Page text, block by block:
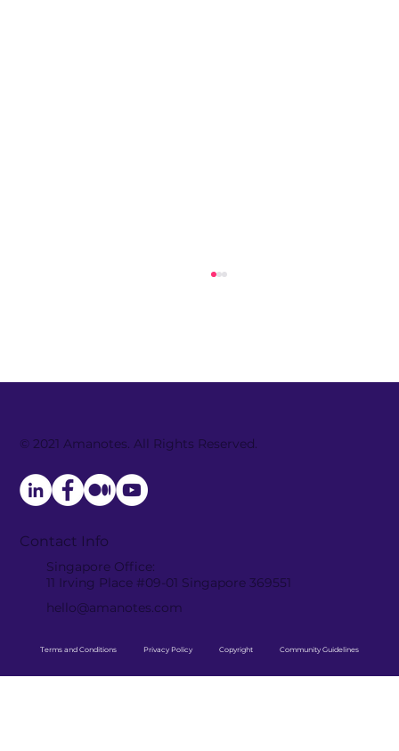
Amanotes and TheFatRat collab to
launch electrifying new track
© 2021 Amanotes. All Rights Reserved.
Contact Info
Singapore Office:
11 Irving Place #09-01 Singapore 369551
hello@amanotes.com
Terms and Conditions Privacy Policy Copyright Community Guidelines